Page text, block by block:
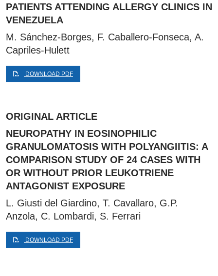
PATIENTS ATTENDING ALLERGY CLINICS IN
VENEZUELA
M. Sánchez-Borges, F. Caballero-Fonseca, A.
Capriles-Hulett
DOWNLOAD PDF
ORIGINAL ARTICLE
NEUROPATHY IN EOSINOPHILIC
GRANULOMATOSIS WITH POLYANGIITIS: A
COMPARISON STUDY OF 24 CASES WITH
OR WITHOUT PRIOR LEUKOTRIENE
ANTAGONIST EXPOSURE
L. Giusti del Giardino, T. Cavallaro, G.P.
Anzola, C. Lombardi, S. Ferrari
DOWNLOAD PDF